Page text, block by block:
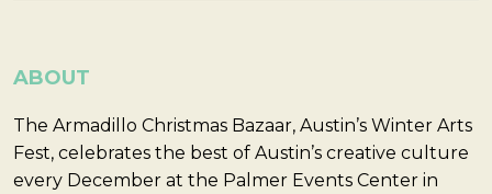
ABOUT
The Armadillo Christmas Bazaar, Austin’s Winter Arts
Fest, celebrates the best of Austin’s creative culture
every December at the Palmer Events Center in